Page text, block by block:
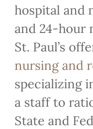
hospital and
and 24-hour
St. Paul’s
nursing and
specializing
a staff to
State and